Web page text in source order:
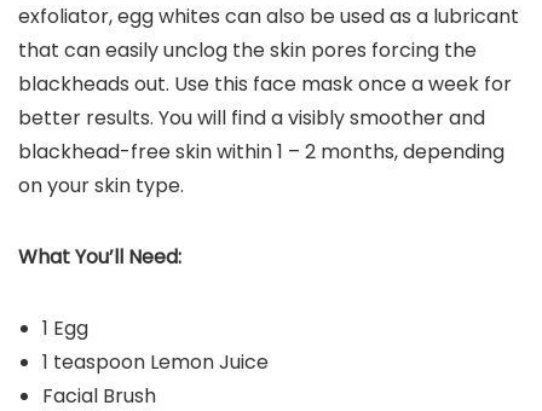
exfoliator, egg whites can also be used as a lubricant
that can easily unclog the skin pores forcing the
blackheads out. Use this face mask once a week for
better results. You will find a visibly smoother and
blackhead-free skin within 1 – 2 months, depending
on your skin type.
What You’ll Need:
1 Egg
1 teaspoon Lemon Juice
Facial Brush